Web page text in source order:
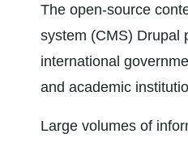
The open-source
system (CMS) Drupal
international
and academic
Large volumes of